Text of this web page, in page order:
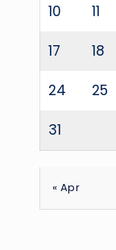
10 11
17 18
24 25
31
« Apr